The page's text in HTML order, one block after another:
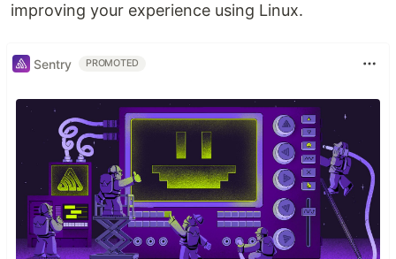
improving your experience using Linux.
Sentry PROMOTED